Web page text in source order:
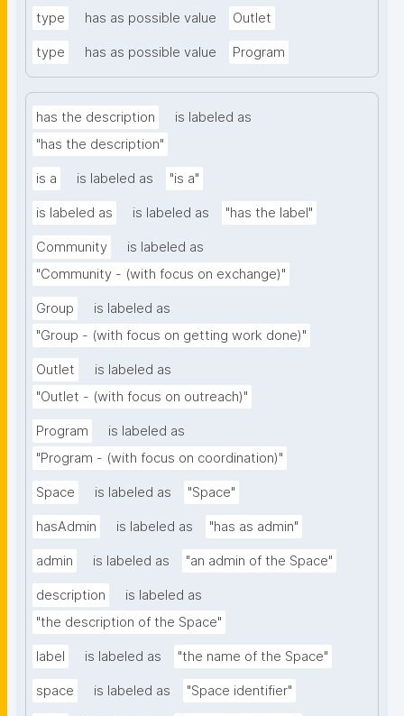
type has as possible value Outlet
type has as possible value Program
has the description
is labeled as
"has the description"
is a is labeled as "is a"
is labeled as is labeled as "has the label"
Community
is labeled as
"Community - (with focus on exchange)"
Group
is labeled as
"Group - (with focus on getting work done)"
Outlet
is labeled as
"Outlet - (with focus on outreach)"
Program
is labeled as
"Program - (with focus on coordination)"
Space is labeled as "Space"
hasAdmin is labeled as "has as admin"
admin is labeled as "an admin of the Space"
description
is labeled as
"the description of the Space"
label is labeled as "the name of the Space"
space is labeled as "Space identifier"